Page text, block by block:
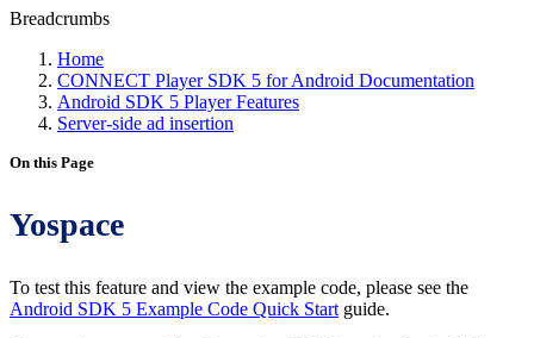
Breadcrumbs
Home
CONNECT Player SDK 5 for Android Documentation
Android SDK 5 Player Features
Server-side ad insertion
On this Page
Yospace
To test this feature and view the example code, please see the
Android SDK 5 Example Code Quick Start guide.